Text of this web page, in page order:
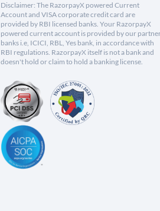
Disclaimer: The RazorpayX powered Current
Account and VISA corporate credit card are
provided by RBI licensed banks. Your RazorpayX
powered current account is provided by our
banks i.e, ICICI, RBL, Yes bank, in accordance with
RBI regulations. RazorpayX itself is not a bank and
doesn't hold or claim to hold a banking license.